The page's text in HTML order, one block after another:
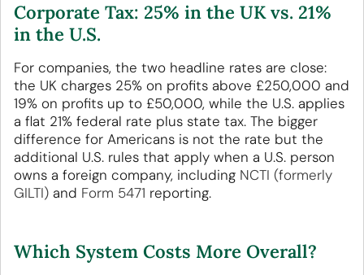
Corporate Tax: 25% in the UK vs. 21%
in the U.S.
For companies, the two headline rates are close:
the UK charges 25% on profits above £250,000 and
19% on profits up to £50,000, while the U.S. applies
a flat 21% federal rate plus state tax. The bigger
difference for Americans is not the rate but the
additional U.S. rules that apply when a U.S. person
owns a foreign company, including NCTI (formerly
GILTI) and Form 5471 reporting.
Which System Costs More Overall?